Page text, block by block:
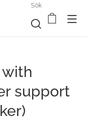
Sök
with
support